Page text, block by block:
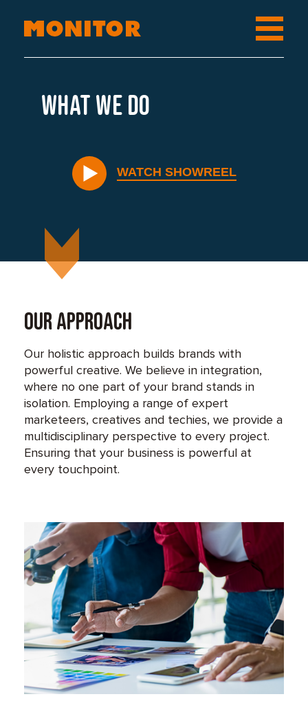
What we do
WATCH SHOWREEL
Our Approach
Our holistic approach builds brands with
powerful creative. We believe in integration,
where no one part of your brand stands in
isolation. Employing a range of expert
marketeers, creatives and techies, we provide a
multidisciplinary perspective to every project.
Ensuring that your business is powerful at
every touchpoint.